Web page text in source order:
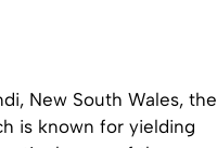
New South Wales, the
is known for yielding